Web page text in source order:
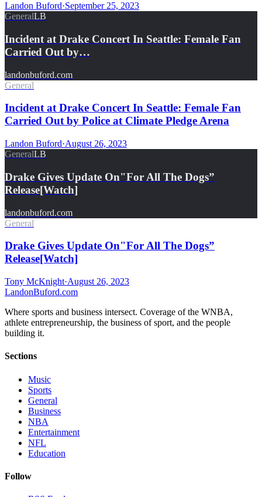
Landon Buford·September 25, 2023
GeneralLB
Incident at Drake Concert In Seattle: Female Fan
Carried Out by…
landonbuford.com
General
Incident at Drake Concert In Seattle: Female Fan
Carried Out by Police at Climate Pledge Arena
Landon Buford·August 26, 2023
GeneralLB
Drake Gives Update On"For All The Dogs”
Release[Watch]
landonbuford.com
General
Drake Gives Update On"For All The Dogs”
Release[Watch]
Tony McKnight·August 26, 2023
LandonBuford.com
Where sports and business intersect. Coverage of the WNBA,
athlete entrepreneurship, the business of sport, and the people
building it.
Sections
Music
Sports
General
Business
NBA
Entertainment
NFL
Education
Follow